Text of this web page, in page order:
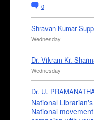
0
Shravan Kumar
Wednesday
Dr. Vikram Kr.
Wednesday
Dr. U.
National
National